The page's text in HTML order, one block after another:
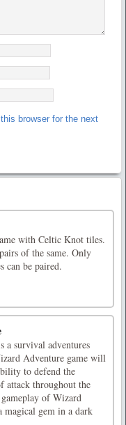
browser for the next
with Celtic Knot tiles.
of the same. Only
can be paired.
a survival adventures
Adventure game will
to defend the
attack throughout the
of Wizard
magical gem in a dark